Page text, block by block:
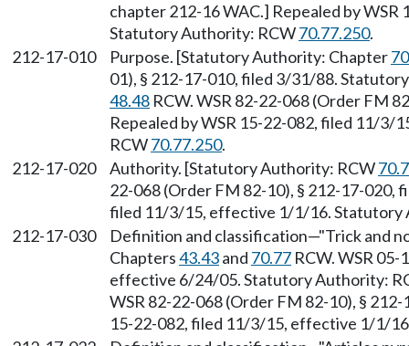
chapter 212-16 WAC.] Repealed by
Statutory Authority: RCW70.77.250.
212-17-010
Purpose. [Statutory Authority: Chapter
01), § 212-17-010, filed 3/31/88.
48.48 RCW. WSR 82-22-068 (Order FM
Repealed by WSR 15-22-082, filed 11/
RCW70.77.250.
212-17-020
Authority. [Statutory Authority: RCW
22-068 (Order FM 82-10), § 212-17-020,
filed 11/3/15, effective 1/1/16. Statutory
212-17-030
Definition and classification—"Trick and
Chapters43.43and 70.77 RCW. WSR
effective 6/24/05. Statutory Authority:
WSR 82-22-068 (Order FM 82-10), §
15-22-082, filed 11/3/15, effective 1/1/